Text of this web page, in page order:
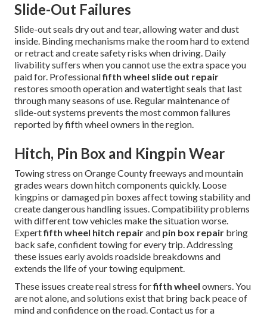
Slide-Out Failures
Slide-out seals dry out and tear, allowing water and dust
inside. Binding mechanisms make the room hard to extend
or retract and create safety risks when driving. Daily
livability suffers when you cannot use the extra space you
paid for. Professionalfifth wheel slide out repair
restores smooth operation and watertight seals that last
through many seasons of use. Regular maintenance of
slide-out systems prevents the most common failures
reported by fifth wheel owners in the region.
Hitch, Pin Box and Kingpin Wear
Towing stress on Orange County freeways and mountain
grades wears down hitch components quickly. Loose
kingpins or damaged pin boxes affect towing stability and
create dangerous handling issues. Compatibility problems
with different tow vehicles make the situation worse.
Expertfifth wheel hitch repairand pin box repair bring
back safe, confident towing for every trip. Addressing
these issues early avoids roadside breakdowns and
extends the life of your towing equipment.
These issues create real stress forfifth wheel owners. You
are not alone, and solutions exist that bring back peace of
mind and confidence on the road. Contact us for a